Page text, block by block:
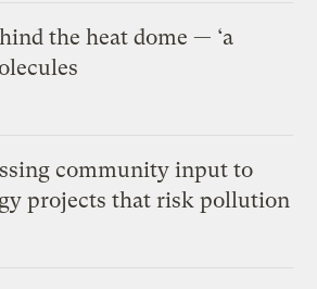
the heat dome — ‘a
community input to
projects that risk pollution